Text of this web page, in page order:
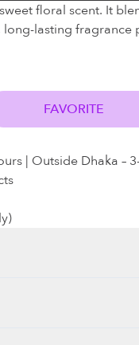
floral scent. It
lasting fragrance
FAVORITE
| Outside Dhaka –